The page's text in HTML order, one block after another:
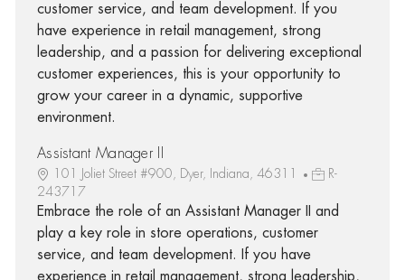
customer service, and team development. If you
have experience in retail management, strong
leadership, and a passion for delivering exceptional
customer experiences, this is your opportunity to
grow your career in a dynamic, supportive
environment.
Assistant Manager II
101 Joliet Street #900, Dyer, Indiana, 46311
R-
243717
Embrace the role of an Assistant Manager II and
play a key role in store operations, customer
service, and team development. If you have
experience in retail management, strong leadership,